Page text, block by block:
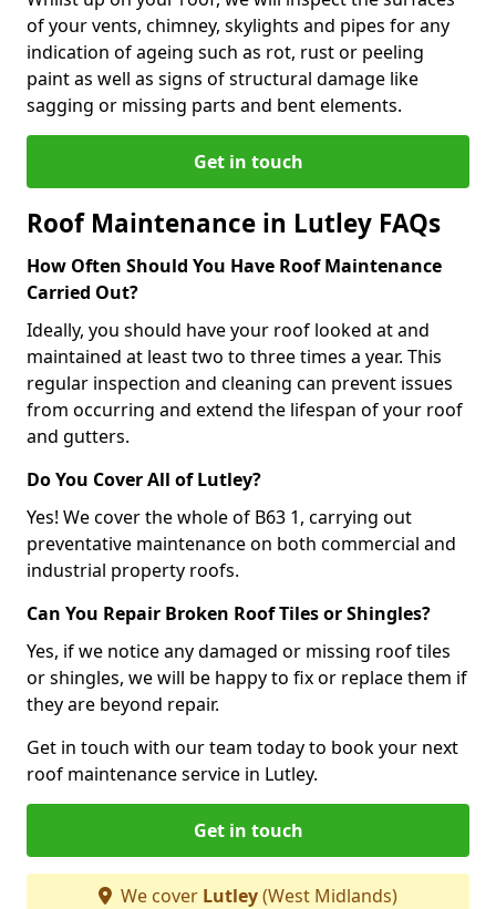
of your vents, chimney, skylights and pipes for any
indication of ageing such as rot, rust or peeling
paint as well as signs of structural damage like
sagging or missing parts and bent elements.
Get in touch
Roof Maintenance in Lutley FAQs
How Often Should You Have Roof Maintenance
Carried Out?
Ideally, you should have your roof looked at and
maintained at least two to three times a year. This
regular inspection and cleaning can prevent issues
from occurring and extend the lifespan of your roof
and gutters.
Do You Cover All of Lutley?
Yes! We cover the whole of B63 1, carrying out
preventative maintenance on both commercial and
industrial property roofs.
Can You Repair Broken Roof Tiles or Shingles?
Yes, if we notice any damaged or missing roof tiles
or shingles, we will be happy to fix or replace them if
they are beyond repair.
Get in touch with our team today to book your next
roof maintenance service in Lutley.
Get in touch
We cover Lutley(West Midlands)